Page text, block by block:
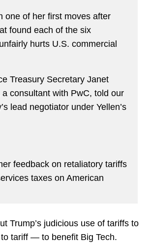
one of her first moves after
found each of the six
hurts U.S. commercial
Treasury Secretary Janet
consultant with PwC, told our
lead negotiator under Yellen’s
feedback on retaliatory tariffs
taxes on American
Trump’s judicious use of tariffs to
tariff — to benefit Big Tech.